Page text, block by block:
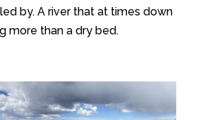
by. A river that at times down
more than a dry bed.